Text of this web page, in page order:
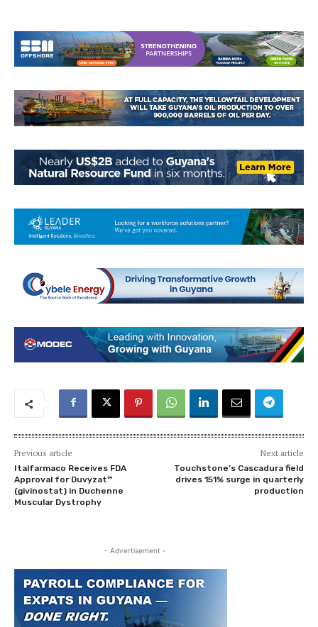
Previous article
Italfarmaco Receives FDA
Approval for Duvyzat™
(givinostat) in Duchenne
Muscular Dystrophy
Next article
Touchstone’s Cascadura field
drives 151% surge in quarterly
production
- Advertisement -